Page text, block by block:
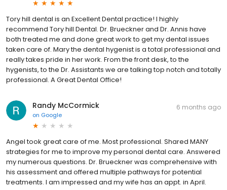
Tory hill dental is an Excellent Dental practice! I highly
recommend Tory hill Dental. Dr. Brueckner and Dr. Annis have
both treated me and done great work to get my dental issues
taken care of. Mary the dental hygenist is a total professional and
really takes pride in her work. From the front desk, to the
hygenists, to the Dr. Assistants we are talking top notch and totally
professional. A Great Dental Office!
Randy McCormick
on Google
6 months ago
Angel took great care of me. Most professional. Shared MANY
strategies for me to improve my personal dental care. Answered
my numerous questions. Dr. Brueckner was comprehensive with
his assessment and offered multiple pathways for potential
treatments. I am impressed and my wife has an appt. in April.